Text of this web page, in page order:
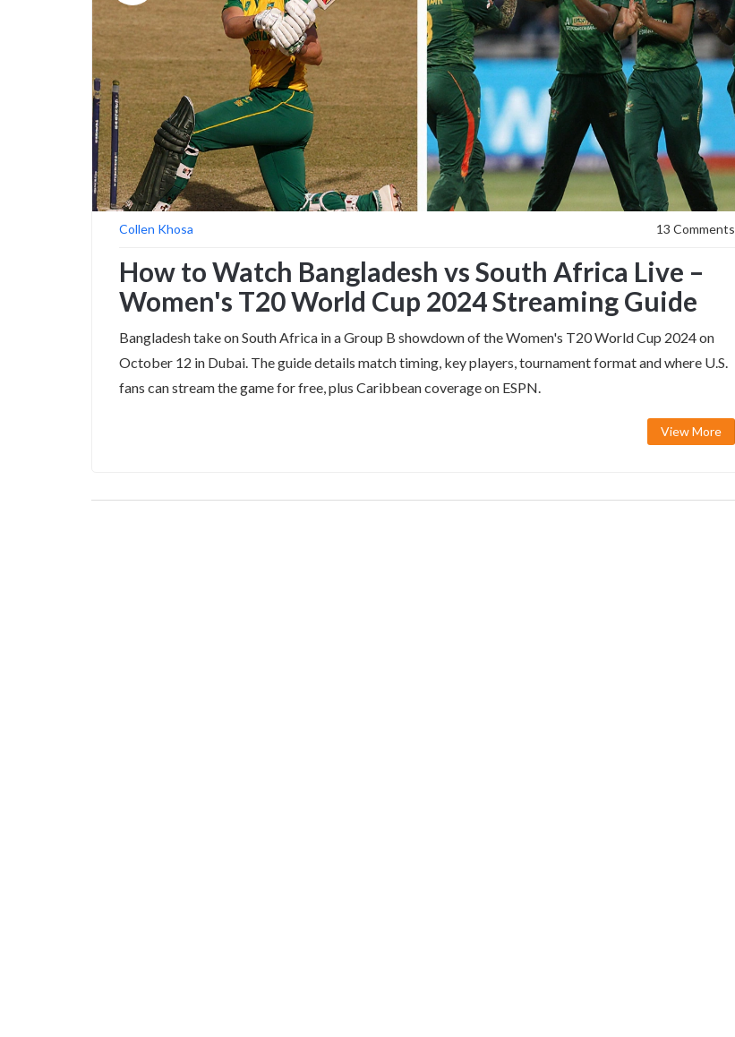
Collen Khosa 13 Comments
How to Watch Bangladesh vs South Africa Live –
Women's T20 World Cup 2024 Streaming Guide
Bangladesh take on South Africa in a Group B showdown of the Women's T20 World Cup 2024 on
October 12 in Dubai. The guide details match timing, key players, tournament format and where U.S.
fans can stream the game for free, plus Caribbean coverage on ESPN.
View More